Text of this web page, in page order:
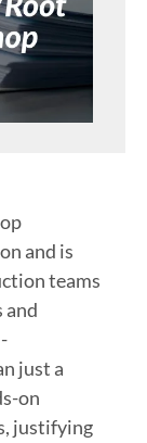
and is
teams
and
just a
on
justifying